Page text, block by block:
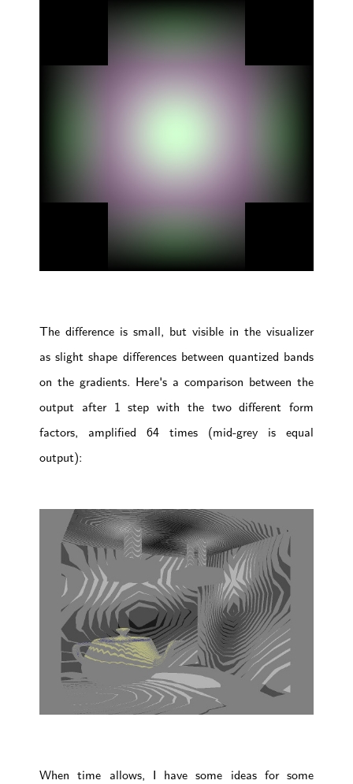
The difference is small, but visible in the visualizer
as slight shape differences between quantized bands
on the gradients. Here's a comparison between the
output after 1 step with the two different form
factors, amplified 64 times (mid-grey is equal
output):
When time allows, I have some ideas for some